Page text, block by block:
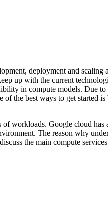
deployment and scaling
up with the current
in compute models. Due
the best ways to get started
workloads. Google cloud
The reason why
the main compute